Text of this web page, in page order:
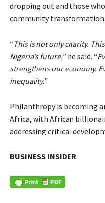
dropping out and those
community transformation.
“ This is not only charity.
Nigeria’s future,” he said. “
strengthens our economy.
inequality.”
Philanthropy is becoming
Africa, with African
addressing critical
BUSINESS INSIDER